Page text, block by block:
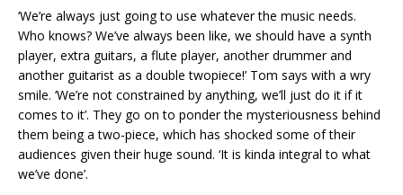
‘We’re always just going to use whatever the music needs.
Who knows? We’ve always been like, we should have a synth
player, extra guitars, a flute player, another drummer and
another guitarist as a double twopiece!’ Tom says with a wry
smile. ‘We’re not constrained by anything, we’ll just do it if it
comes to it’. They go on to ponder the mysteriousness behind
them being a two-piece, which has shocked some of their
audiences given their huge sound. ‘It is kinda integral to what
we’ve done’.